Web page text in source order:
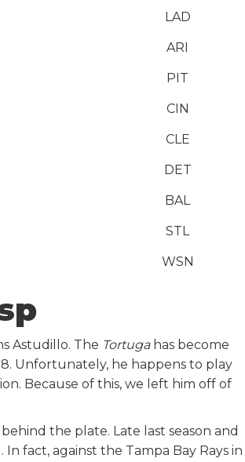
LAD
ARI
PIT
CIN
CLE
DET
BAL
STL
WSN
Astudillo. The Tortugahas become
Unfortunately, he happens to play
Because of this, we left him off of
the plate. Late last season and
fact, against the Tampa Bay Rays in